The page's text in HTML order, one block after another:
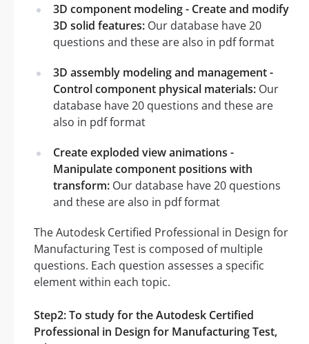
3D component modeling - Create and modify
3D solid features: Our database have 20
questions and these are also in pdf format
3D assembly modeling and management -
Control component physical materials: Our
database have 20 questions and these are
also in pdf format
Create exploded view animations -
Manipulate component positions with
transform: Our database have 20 questions
and these are also in pdf format
The Autodesk Certified Professional in Design for
Manufacturing Test is composed of multiple
questions. Each question assesses a specific
element within each topic.
Step2: To study for the Autodesk Certified
Professional in Design for Manufacturing Test,